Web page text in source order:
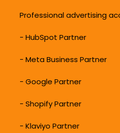
Professional advertising
- HubSpot Partner
- Meta Business Partner
- Google Partner
- Shopify Partner
- Klaviyo Partner